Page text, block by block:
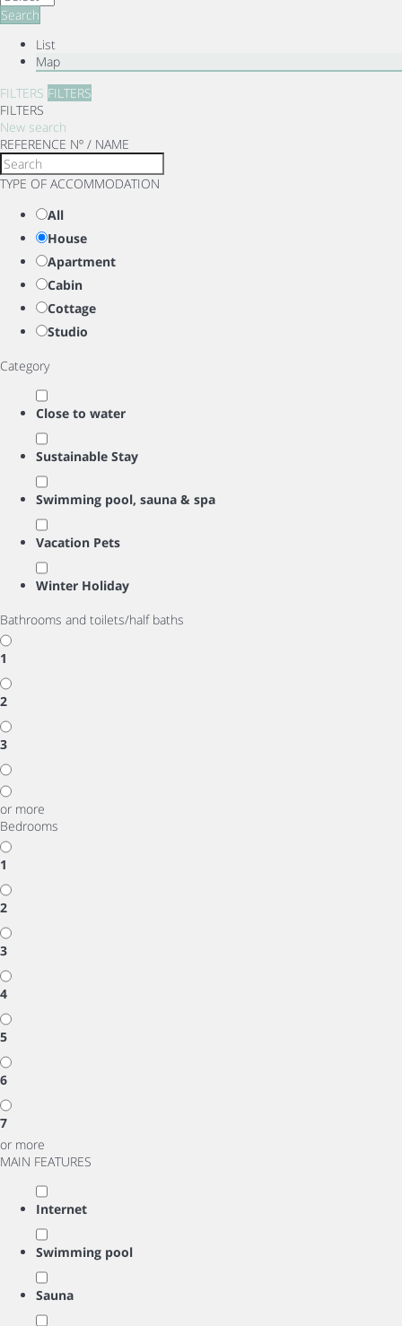
Search
List
Map
FILTERS FILTERS
FILTERS
New search
REFERENCE Nº / NAME
TYPE OF ACCOMMODATION
All
House
Apartment
Cabin
Cottage
Studio
Category
Close to water
Sustainable Stay
Swimming pool, sauna & spa
Vacation Pets
Winter Holiday
Bathrooms and toilets/half baths
1
2
3
or more
Bedrooms
1
2
3
4
5
6
7
or more
MAIN FEATURES
Internet
Swimming pool
Sauna